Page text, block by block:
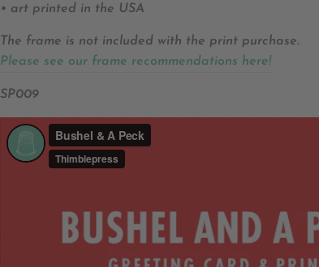
• art printed in the USA
The frame is not included with the print purchase.
Please see our frame recommendations here!
SP009